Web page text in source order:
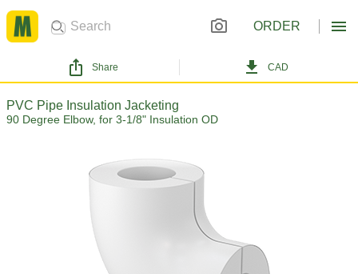
ORDER
Share CAD
PVC Pipe Insulation Jacketing
90 Degree Elbow, for 3-1/8" Insulation OD